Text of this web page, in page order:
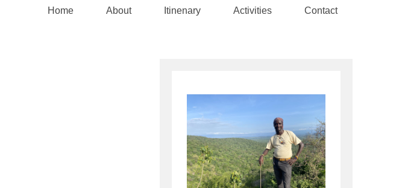
Home About Itinenary Activities Contact